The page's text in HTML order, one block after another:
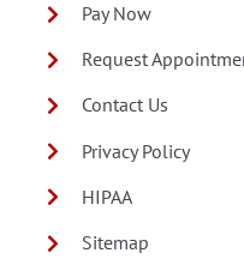
Pay Now
Request
Contact Us
Privacy Policy
HIPAA
Sitemap